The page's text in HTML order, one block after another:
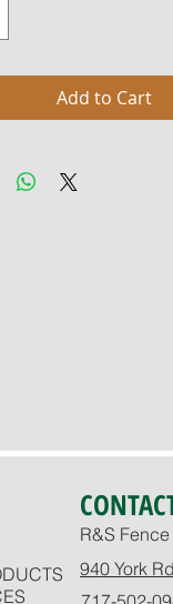
Add to Cart
R&S
940 York